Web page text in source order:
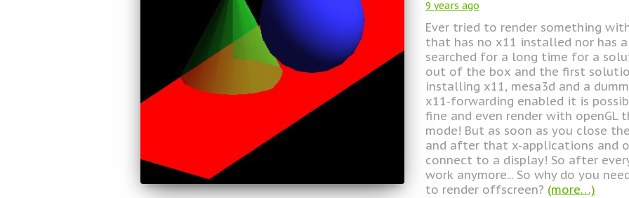
9 years ago
Ever tried to render something
that has no x11 installed nor has
searched for a long time for a
out of the box and the first
installing x11, mesa3d and a
x11-forwarding enabled it is
fine and even render with openGL
mode! But as soon as you close
and after that x-applications and
connect to a display! So after
work anymore... So why do you
to render offscreen? (more…)